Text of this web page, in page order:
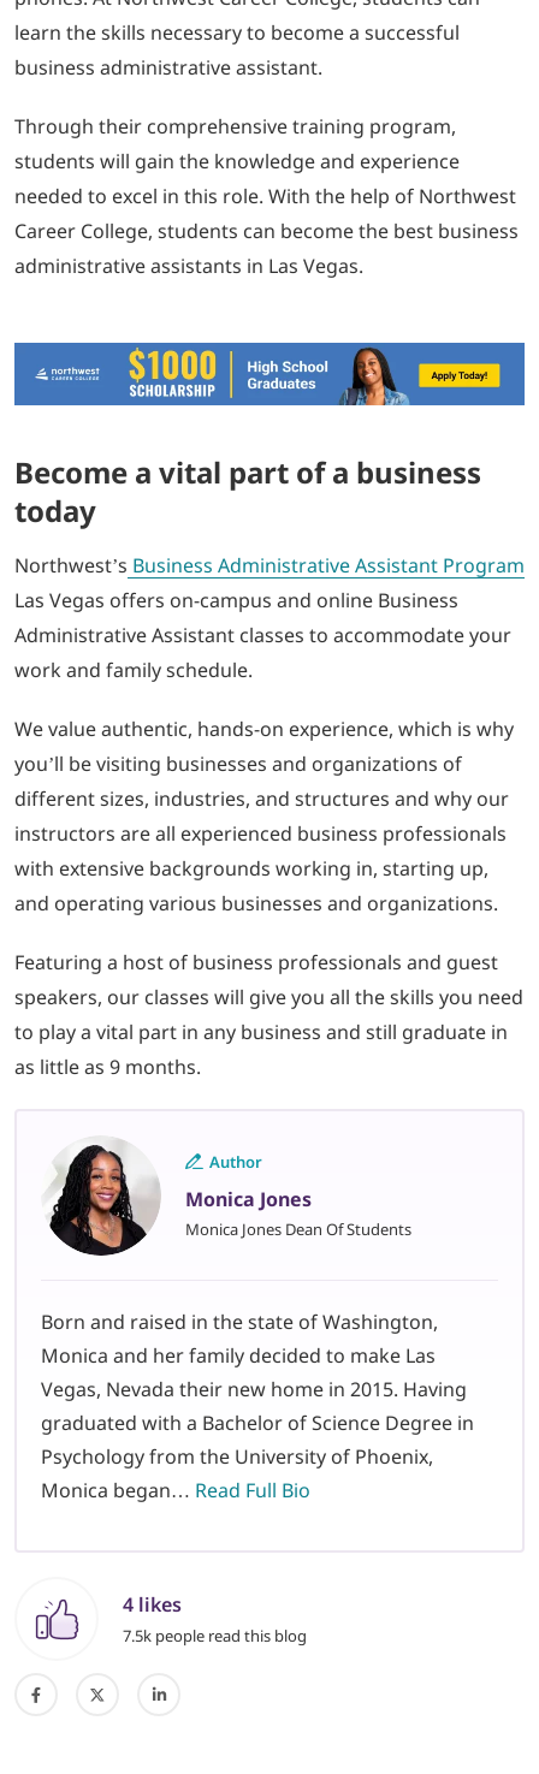
learn the skills necessary to become a successful
business administrative assistant.
Through their comprehensive training program,
students will gain the knowledge and experience
needed to excel in this role. With the help of Northwest
Career College, students can become the best business
administrative assistants in Las Vegas.
Become a vital part of a business
today
Northwest’s Business Administrative Assistant Program
Las Vegas offers on-campus and online Business
Administrative Assistant classes to accommodate your
work and family schedule.
We value authentic, hands-on experience, which is why
you’ll be visiting businesses and organizations of
different sizes, industries, and structures and why our
instructors are all experienced business professionals
with extensive backgrounds working in, starting up,
and operating various businesses and organizations.
Featuring a host of business professionals and guest
speakers, our classes will give you all the skills you need
to play a vital part in any business and still graduate in
as little as 9 months.
Author
Monica Jones
Monica Jones Dean Of Students
Born and raised in the state of Washington,
Monica and her family decided to make Las
Vegas, Nevada their new home in 2015. Having
graduated with a Bachelor of Science Degree in
Psychology from the University of Phoenix,
Monica began… Read Full Bio
4 likes
7.5k people read this blog